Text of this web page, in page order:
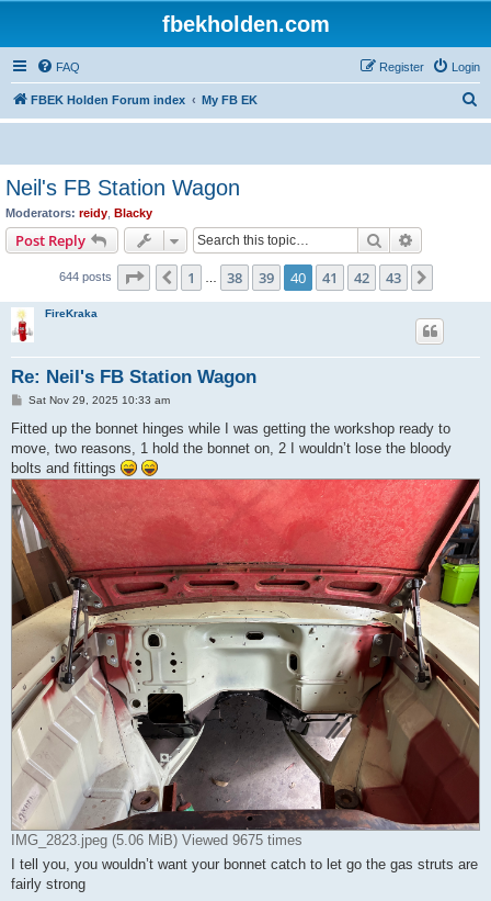
fbekholden.com
FAQ Login
Register
FBEK Holden Forum index My FB EK
e
Neil's FB Station Wagon
Moderators: reidy Blacky
Post Reply Search
644 posts Page 40 43
Previous
1 38 39 40 41 42 43
FireKraka
Re: Neil's FB Station Wagon
P
s
Sat Nov 29, 2025 10:33 am
Fitted up the bonnet hinges while I was getting the workshop ready to
move, two reasons, 1 hold the bonnet on, 2 I wouldn’t lose the bloody
bolts and fittings
IMG_2823.jpeg (5.06 MiB) Viewed 9675 times
I tell you, you wouldn’t want your bonnet catch to let go the gas struts are
fairly strong